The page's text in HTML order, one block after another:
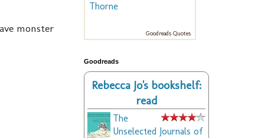
monster
Thorne
Goodreads Quotes
Goodreads
Rebecca Jo's bookshelf:
read
The
Unselected Journals of